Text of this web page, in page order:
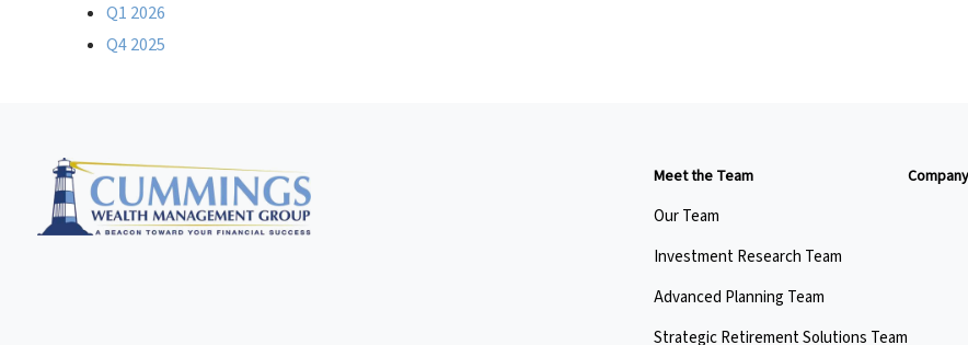
Q1 2026
Q4 2025
Meet the Team
Our Team
Investment Research Team
Advanced Planning Team
Strategic Retirement Solutions Team